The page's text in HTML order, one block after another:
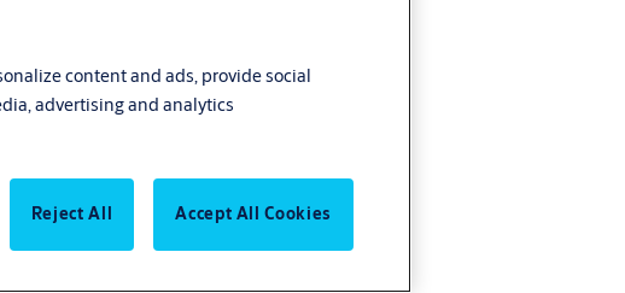
content and ads, provide social
advertising and analytics
Reject All Accept All Cookies